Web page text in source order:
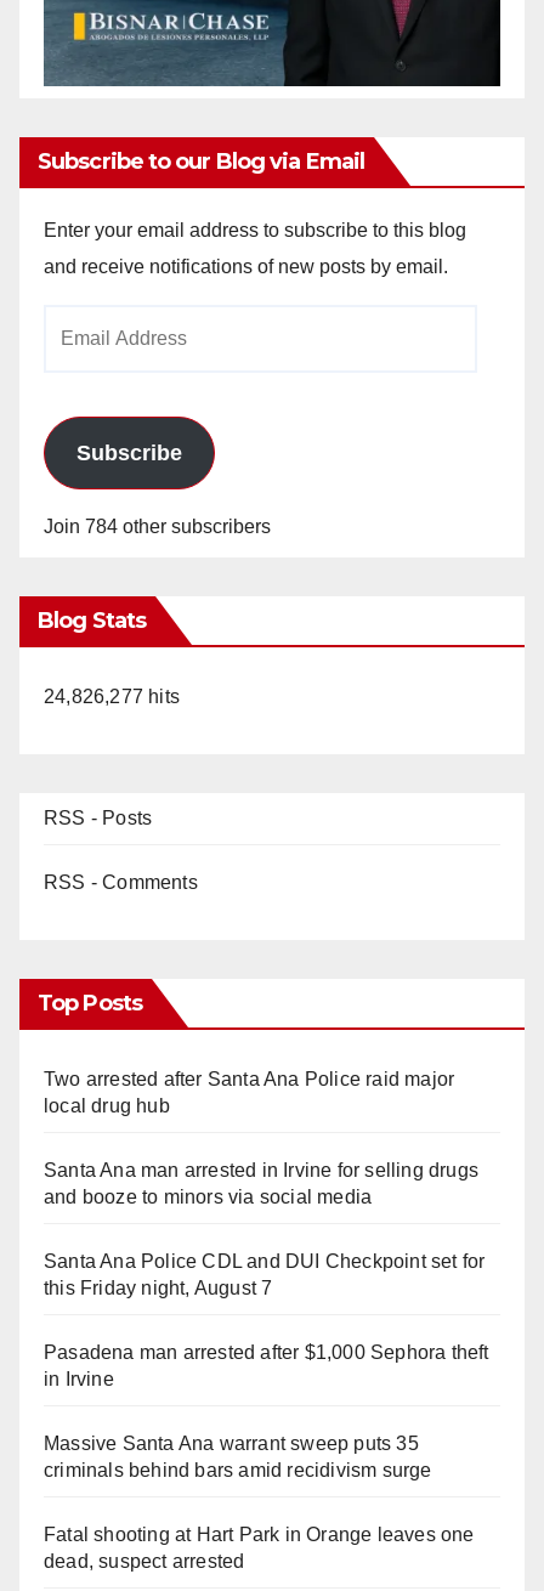
Subscribe to our Blog via Email
Enter your email address to subscribe to this blog
and receive notifications of new posts by email.
Subscribe
Join 784 other subscribers
Blog Stats
24,826,277 hits
RSS - Posts
RSS - Comments
Top Posts
Two arrested after Santa Ana Police raid major
local drug hub
Santa Ana man arrested in Irvine for selling drugs
and booze to minors via social media
Santa Ana Police CDL and DUI Checkpoint set for
this Friday night, August 7
Pasadena man arrested after $1,000 Sephora theft
in Irvine
Massive Santa Ana warrant sweep puts 35
criminals behind bars amid recidivism surge
Fatal shooting at Hart Park in Orange leaves one
dead, suspect arrested